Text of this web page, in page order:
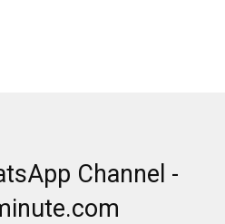
Channel -